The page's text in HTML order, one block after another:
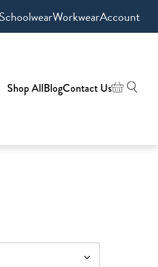
SchoolwearWorkwearAccount
Shop AllBlogContact Us